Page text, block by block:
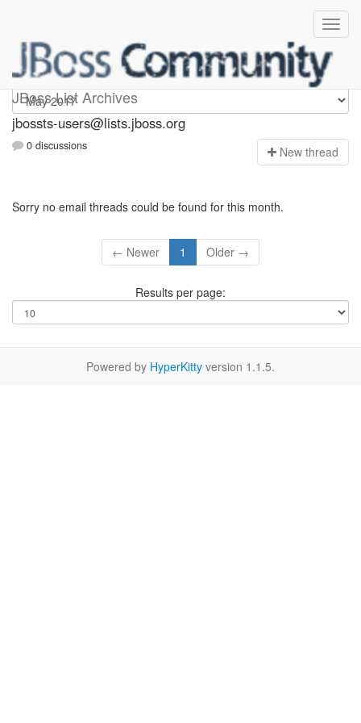
JBoss List Archives
jbossts-users
jbossts-users@lists.jboss.org
0 discussions New thread
Sorry no email threads could be found for this month.
← Newer 1 Older →
Results per page:
Powered by HyperKitty version 1.1.5.